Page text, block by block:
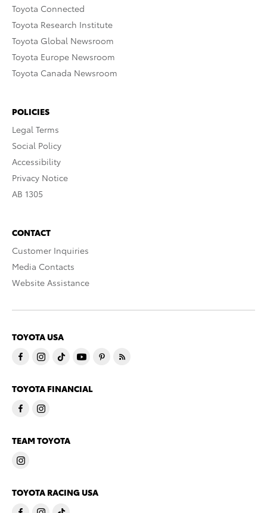
Toyota Connected
Toyota Research Institute
Toyota Global Newsroom
Toyota Europe Newsroom
Toyota Canada Newsroom
POLICIES
Legal Terms
Social Policy
Accessibility
Privacy Notice
AB 1305
CONTACT
Customer Inquiries
Media Contacts
Website Assistance
TOYOTA USA
TOYOTA FINANCIAL
TEAM TOYOTA
TOYOTA RACING USA